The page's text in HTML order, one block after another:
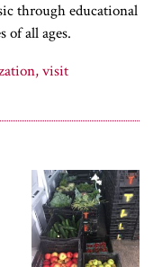
through educational
of all ages.